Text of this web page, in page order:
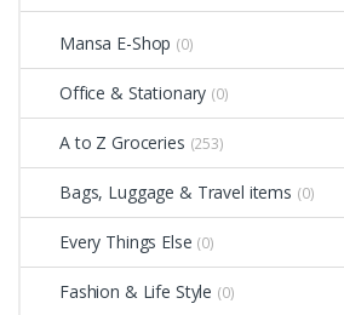
Mansa E-Shop (0)
Office & Stationary (0)
A to Z Groceries (253)
Bags, Luggage & Travel items (0)
Every Things Else (0)
Fashion & Life Style (0)